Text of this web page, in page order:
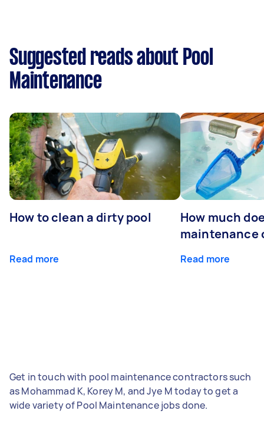
Suggested reads about Pool
Maintenance
How to clean a dirty pool
Read more
How much
maintenance
Read more
Get in touch with pool maintenance contractors such
as Mohammad K, Korey M, and Jye M today to get a
wide variety of Pool Maintenance jobs done.